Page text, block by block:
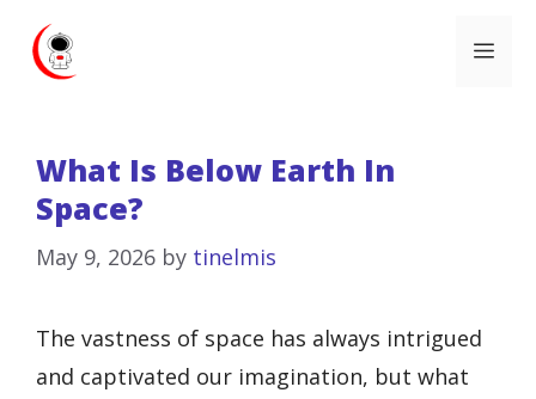
What Is Below Earth In
Space?
May 9, 2026 by tinelmis
The vastness of space has always intrigued
and captivated our imagination, but what